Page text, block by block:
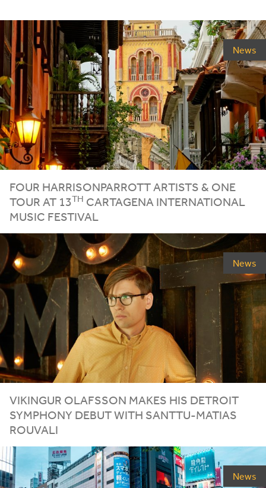
News
FOUR HARRISONPARROTT ARTISTS & ONE
TOUR AT 13TH CARTAGENA INTERNATIONAL
MUSIC FESTIVAL
News
VIKINGUR OLAFSSON MAKES HIS DETROIT
SYMPHONY DEBUT WITH SANTTU-MATIAS
ROUVALI
News